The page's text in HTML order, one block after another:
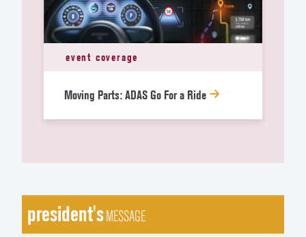
event coverage
Moving Parts: ADAS Go For a Ride
president'sMESSAGE